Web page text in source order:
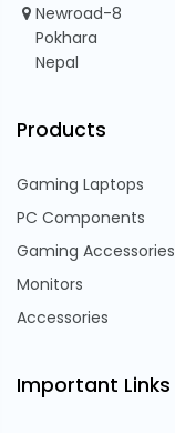
Newroad-8
Pokhara
Nepal
Products
Gaming Laptops
PC Components
Gaming Accessories
Monitors
Accessories
Important Links